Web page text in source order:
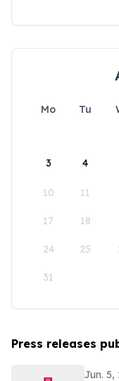
Mo Tu
3 4
10 11
17 18
24 25
31
Press releases
Jun. 5,